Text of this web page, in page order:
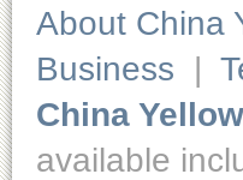
About China
Business |
China
available